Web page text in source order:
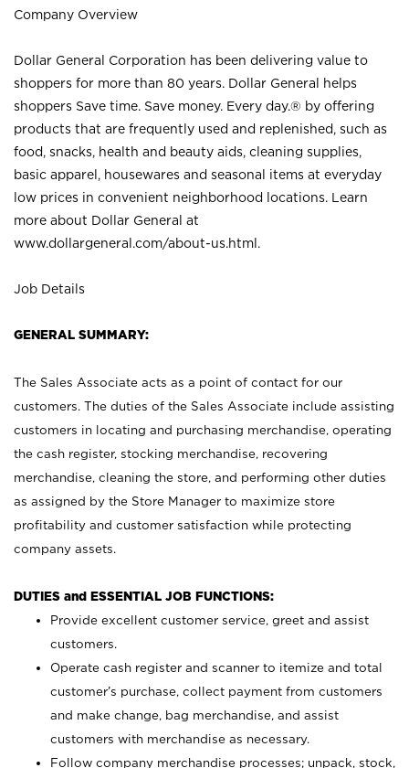
Company Overview
Dollar General Corporation has been delivering value to
shoppers for more than 80 years. Dollar General helps
shoppers Save time. Save money. Every day.® by offering
products that are frequently used and replenished, such as
food, snacks, health and beauty aids, cleaning supplies,
basic apparel, housewares and seasonal items at everyday
low prices in convenient neighborhood locations. Learn
more about Dollar General at
www.dollargeneral.com/about-us.html .
Job Details
GENERAL SUMMARY:
The Sales Associate acts as a point of contact for our
customers. The duties of the Sales Associate include assisting
customers in locating and purchasing merchandise, operating
the cash register, stocking merchandise, recovering
merchandise, cleaning the store, and performing other duties
as assigned by the Store Manager to maximize store
profitability and customer satisfaction while protecting
company assets.
DUTIES and ESSENTIAL JOB FUNCTIONS:
Provide excellent customer service, greet and assist
customers.
Operate cash register and scanner to itemize and total
customer’s purchase, collect payment from customers
and make change, bag merchandise, and assist
customers with merchandise as necessary.
Follow company merchandise processes; unpack, stock,